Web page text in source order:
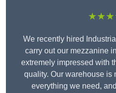
We recently hired
carry out our mezzanine
extremely impressed with
quality. Our warehouse is
everything we need,